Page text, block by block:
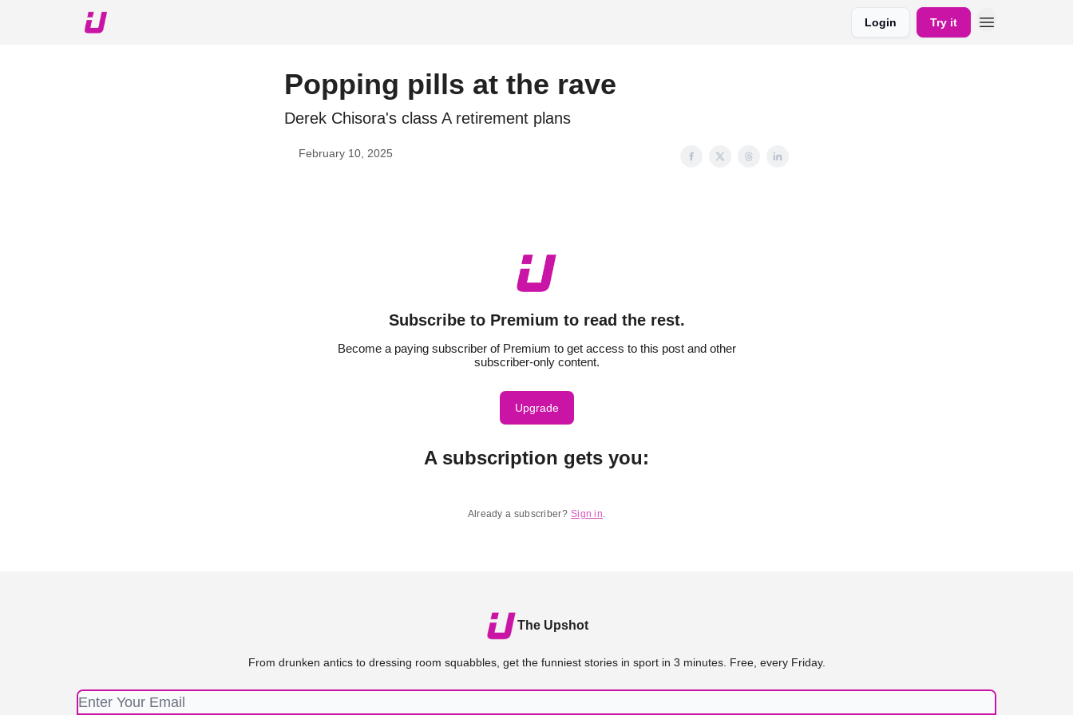
Login Try it
Popping pills at the rave
Derek Chisora's class A retirement plans
February 10, 2025
Subscribe to Premium to read the rest.
Become a paying subscriber of Premium to get access to this post and other
subscriber-only content.
Upgrade
A subscription gets you:
Already a subscriber? Sign in.
The Upshot
From drunken antics to dressing room squabbles, get the funniest stories in sport in 3 minutes. Free, every Friday.